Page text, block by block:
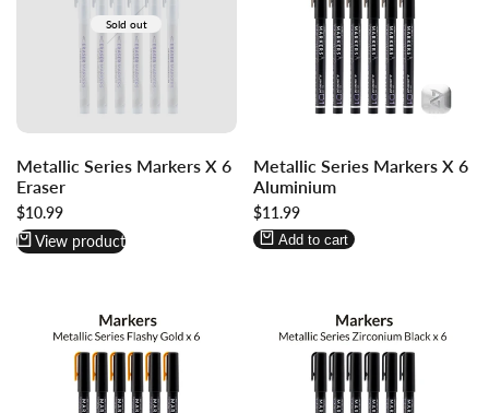
Sold out
Metallic Series Markers X 6
Eraser
Sale
price
$10.99
View product
in
to
use
Wishlist
in
to
use
Compare
Metallic Series Markers X 6
Aluminium
Sale
price
$11.99
Add to cart